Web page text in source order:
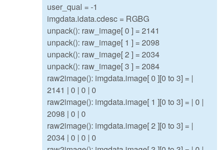
user_qual = -1
imgdata.idata.cdesc = RGBG
unpack(): raw_image[ 0 ] = 2141
unpack(): raw_image[ 1 ] = 2098
unpack(): raw_image[ 2 ] = 2034
unpack(): raw_image[ 3 ] = 2084
raw2image(): imgdata.image[ 0 ][0 to 3] = |
2141 | 0 | 0 | 0
raw2image(): imgdata.image[ 1 ][0 to 3] = | 0 |
2098 | 0 | 0
raw2image(): imgdata.image[ 2 ][0 to 3] = |
2034 | 0 | 0 | 0